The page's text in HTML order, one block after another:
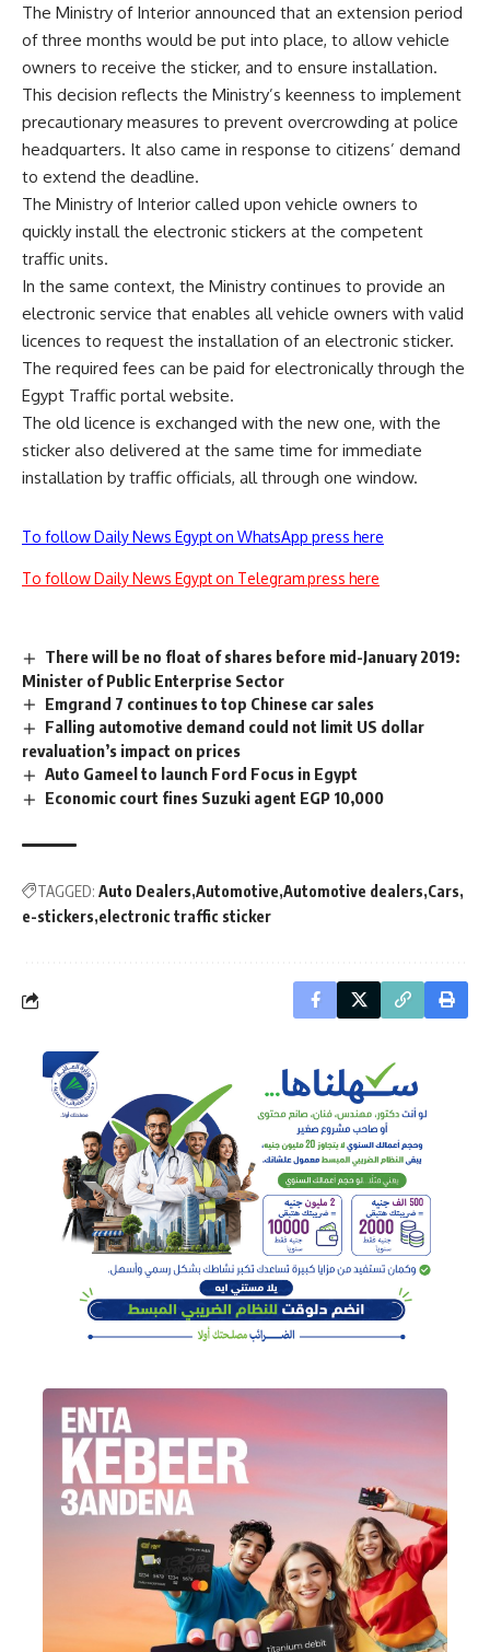
The Ministry of Interior announced that an extension period
of three months would be put into place, to allow vehicle
owners to receive the sticker, and to ensure installation.
This decision reflects the Ministry’s keenness to implement
precautionary measures to prevent overcrowding at police
headquarters. It also came in response to citizens’ demand
to extend the deadline.
The Ministry of Interior called upon vehicle owners to
quickly install the electronic stickers at the competent
traffic units.
In the same context, the Ministry continues to provide an
electronic service that enables all vehicle owners with valid
licences to request the installation of an electronic sticker.
The required fees can be paid for electronically through the
Egypt Traffic portal website.
The old licence is exchanged with the new one, with the
sticker also delivered at the same time for immediate
installation by traffic officials, all through one window.
To follow Daily News Egypt on WhatsApp press here
To follow Daily News Egypt on Telegram press here
There will be no float of shares before mid-January 2019:
Minister of Public Enterprise Sector
Emgrand 7 continues to top Chinese car sales
Falling automotive demand could not limit US dollar
revaluation’s impact on prices
Auto Gameel to launch Ford Focus in Egypt
Economic court fines Suzuki agent EGP 10,000
TAGGED: Auto Dealers Automotive Automotive dealers Cars
e-stickers electronic traffic sticker